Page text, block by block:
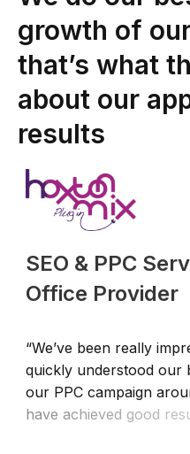
growth of
that’s what
about our
results
SEO & PPC
Office Provider
“We’ve been really
quickly understood our
our PPC campaign
have achieved good